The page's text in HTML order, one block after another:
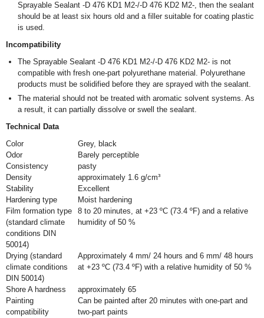
Sprayable Sealant -D 476 KD1 M2-/-D 476 KD2 M2-, then the sealant
should be at least six hours old and a filler suitable for coating plastic
is used.
Incompatibility
The Sprayable Sealant -D 476 KD1 M2-/-D 476 KD2 M2- is not
compatible with fresh one-part polyurethane material. Polyurethane
products must be solidified before they are sprayed with the sealant.
The material should not be treated with aromatic solvent systems. As
a result, it can partially dissolve or swell the sealant.
Technical Data
Color
Grey, black
Odor
Barely perceptible
Consistency
pasty
Density
approximately 1.6 g/cm³
Stability
Excellent
Hardening type
Moist hardening
Film formation type
(standard climate
conditions DIN
50014)
8 to 20 minutes, at +23 ºC (73.4 ºF) and a relative
humidity of 50 %
Drying (standard
climate conditions
DIN 50014)
Approximately 4 mm/ 24 hours and 6 mm/ 48 hours
at +23 ºC (73.4 ºF) with a relative humidity of 50 %
Shore A hardness
approximately 65
Painting
compatibility
Can be painted after 20 minutes with one-part and
two-part paints